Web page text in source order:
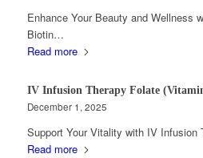
Enhance Your Beauty and Wellness
Biotin…
Read more
IV Infusion Therapy Folate
December 1, 2025
Support Your Vitality with IV
Read more